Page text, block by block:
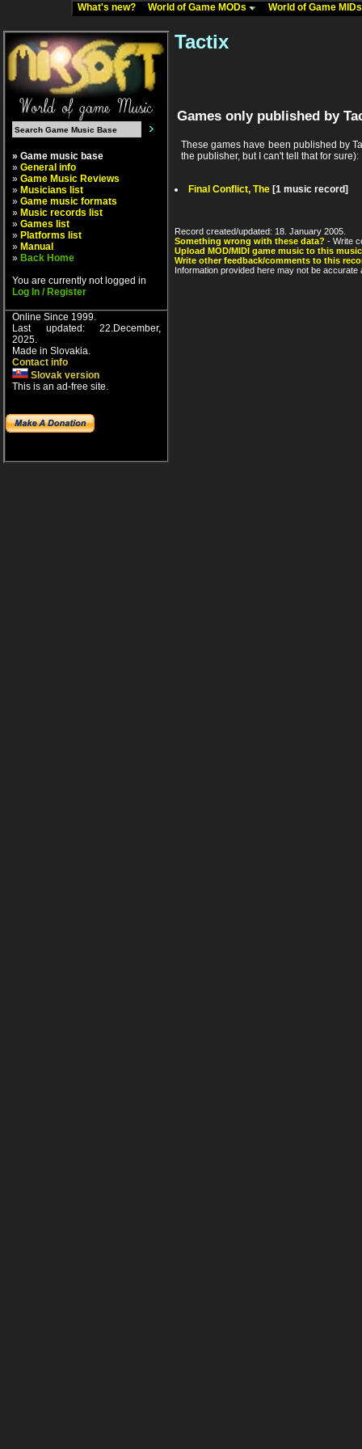
What's new? World of Game MODs World of Game
» Game music base
» General info
» Game Music Reviews
» Musicians list
» Game music formats
» Music records list
» Games list
» Platforms list
» Manual
» Back Home
You are currently not logged in
Log In / Register
Online Since 1999.
Last updated: 22.December,
2025.
Made in Slovakia.
Contact info
Slovak version
This is an ad-free site.
Tactix
Games only published by
These games have been published by
the publisher, but I can't tell that for sure):
Final Conflict, The [1 music record]
Record created/updated: 18. January 2005.
Something wrong with these data? - Write
Upload MOD/MIDI game music to this
Write other feedback/comments to this
Information provided here may not be